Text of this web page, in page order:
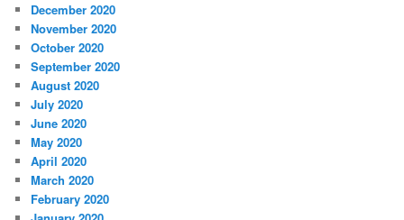
December 2020
November 2020
October 2020
September 2020
August 2020
July 2020
June 2020
May 2020
April 2020
March 2020
February 2020